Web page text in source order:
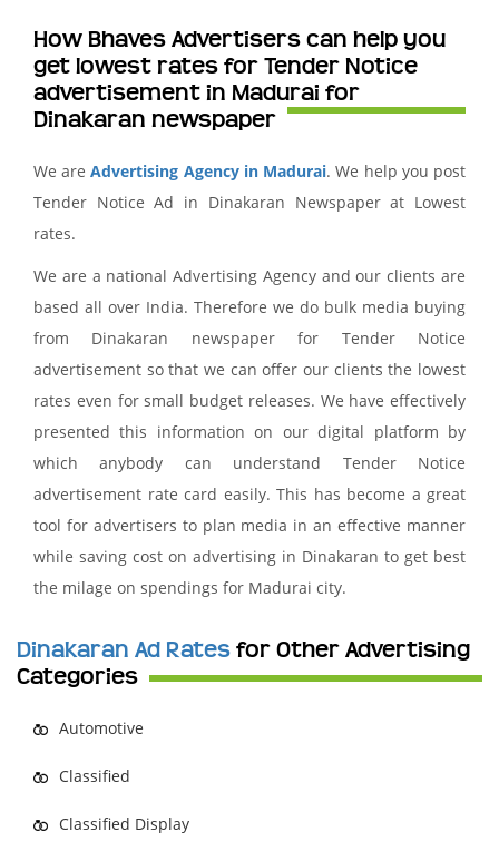
How Bhaves Advertisers can help you
get lowest rates for Tender Notice
advertisement in Madurai for
Dinakaran newspaper
We areAdvertising Agency in Madurai. We help you post
Tender Notice Ad in Dinakaran Newspaper at Lowest
rates.
We are a national Advertising Agency and our clients are
based all over India. Therefore we do bulk media buying
from Dinakaran newspaper for Tender Notice
advertisement so that we can offer our clients the lowest
rates even for small budget releases. We have effectively
presented this information on our digital platform by
which anybody can understand Tender Notice
advertisement rate card easily. This has become a great
tool for advertisers to plan media in an effective manner
while saving cost on advertising in Dinakaran to get best
the milage on spendings for Madurai city.
Dinakaran Ad Rates for Other Advertising
Categories
Automotive
Classified
Classified Display